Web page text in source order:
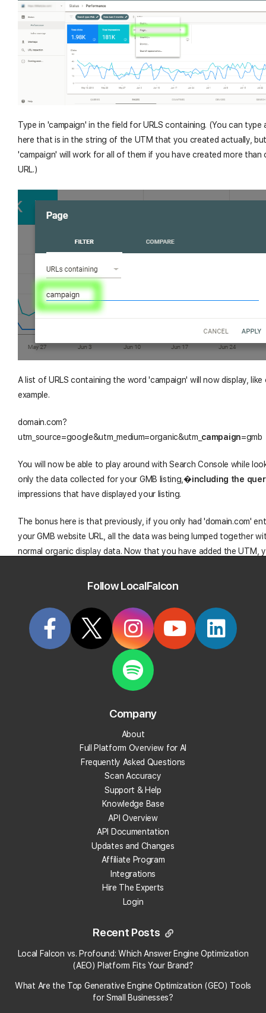
Type in 'campaign' in the field for URLS containing. (You can type
here that is in the string of the UTM that you created actually,
'campaign' will work for all of them if you have created more than
URL.)
A list of URLS containing the word 'campaign' will now display, like
example.
domain.com?
utm_source=google&utm_medium=organic&utm_ campaign=gmb
You will now be able to play around with Search Console while
only the data collected for your GMB listing,�including the
impressions that have displayed your listing.
The bonus here is that previously, if you only had 'domain.com'
your GMB website URL, all the data was being lumped together
normal organic display data. Now that you have added the UTM,
separately. This goes for Analytics as well as Search Console.
You only need to do this task once and it really should only take
minutes to complete. You will reaping the rewards of setting up
UTM tracking for the duration of the listing as there should be
to alter the updated the updated URL. (Unless Google decides to
something�� without telling anyone��but that would never
Tracking Google My Business Listing:
�Campaign URL Builder
Fill out the form and get an URL that looks like this:
domain.com?
Paste this URL into the Website field of your GMB listing.
That's it, you're done.
Data will now be collected in Google Analytics and Search
See Your Local Rank Now
Follow LocalFalcon
Company
About
Full Platform Overview for AI
Frequently Asked Questions
Scan Accuracy
Support & Help
Knowledge Base
API Overview
API Documentation
Updates and Changes
Affiliate Program
Integrations
Hire The Experts
Login
Recent Posts
Local Falcon vs. Profound: Which Answer Engine Optimization
(AEO) Platform Fits Your Brand?
What Are the Top Generative Engine Optimization (GEO) Tools
for Small Businesses​?
×
Local Falcon uses cookies
Local Falcon uses cookies to improve user
experience. By using our website you